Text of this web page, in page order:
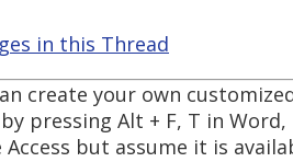
in this Thread
create your own
pressing Alt + F, T in
but assume it is